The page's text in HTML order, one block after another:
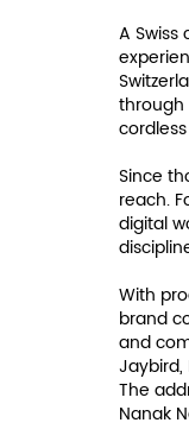
A
through
Since
reach.
digital
With
brand
and
Jaybird,
The
Nanak